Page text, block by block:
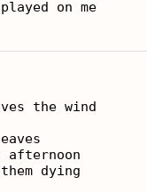
the wind
dying